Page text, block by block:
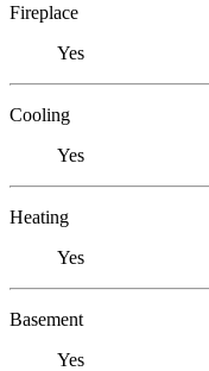
Fireplace
Yes
Cooling
Yes
Heating
Yes
Basement
Yes